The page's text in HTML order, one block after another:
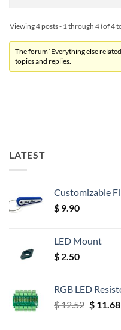
Viewing 4 posts - 1 through 4 (of 4
The forum ‘Everything else
topics and replies.
LATEST
Customizable
$ 9.90
LED Mount
$ 2.50
RGB LED
$12.52 Original
$11.68